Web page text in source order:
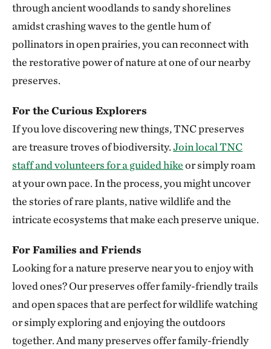
PARIS, TEXAS
329.50 miles away
Horse Creek Fen
CHERRY COUNTY, NE
CELESTE, TEXAS
Lennox Woods Preserve
340.83 miles away
Sioux City Prairie
SIOUX CITY, IA
343.54 miles away
348.83 miles away
Aiken Canyon Preserve
ABOUT 16 MILES SOUTH OF COLORADO SPRINGS
349.66 miles away
Broken Kettle Grasslands Preserve
PLYMOUTH COUNTY, IOWA
through ancient woodlands to sandy shorelines
amidst crashing waves to the gentle hum of
pollinators in open prairies, you can reconnect with
the restorative power of nature at one of our nearby
preserves.
For the Curious Explorers
If you love discovering new things, TNC preserves
are treasure troves of biodiversity.Join local TNC
staff and volunteers for a guided hikeor simply roam
at your own pace. In the process, you might uncover
the stories of rare plants, native wildlife and the
intricate ecosystems that make each preserve unique.
For Families and Friends
Looking for a nature preserve near you to enjoy with
loved ones? Our preserves offer family-friendly trails
and open spaces that are perfect for wildlife watching
or simply exploring and enjoying the outdoors
together. And many preserves offer family-friendly